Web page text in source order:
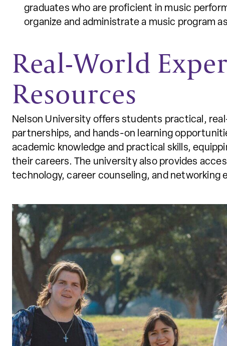
graduates who are proficient in music
organize and administrate a music program
Real-World
Resources
Nelson University offers students practical,
partnerships, and hands-on learning
academic knowledge and practical skills,
their careers. The university also provides
technology, career counseling, and networking